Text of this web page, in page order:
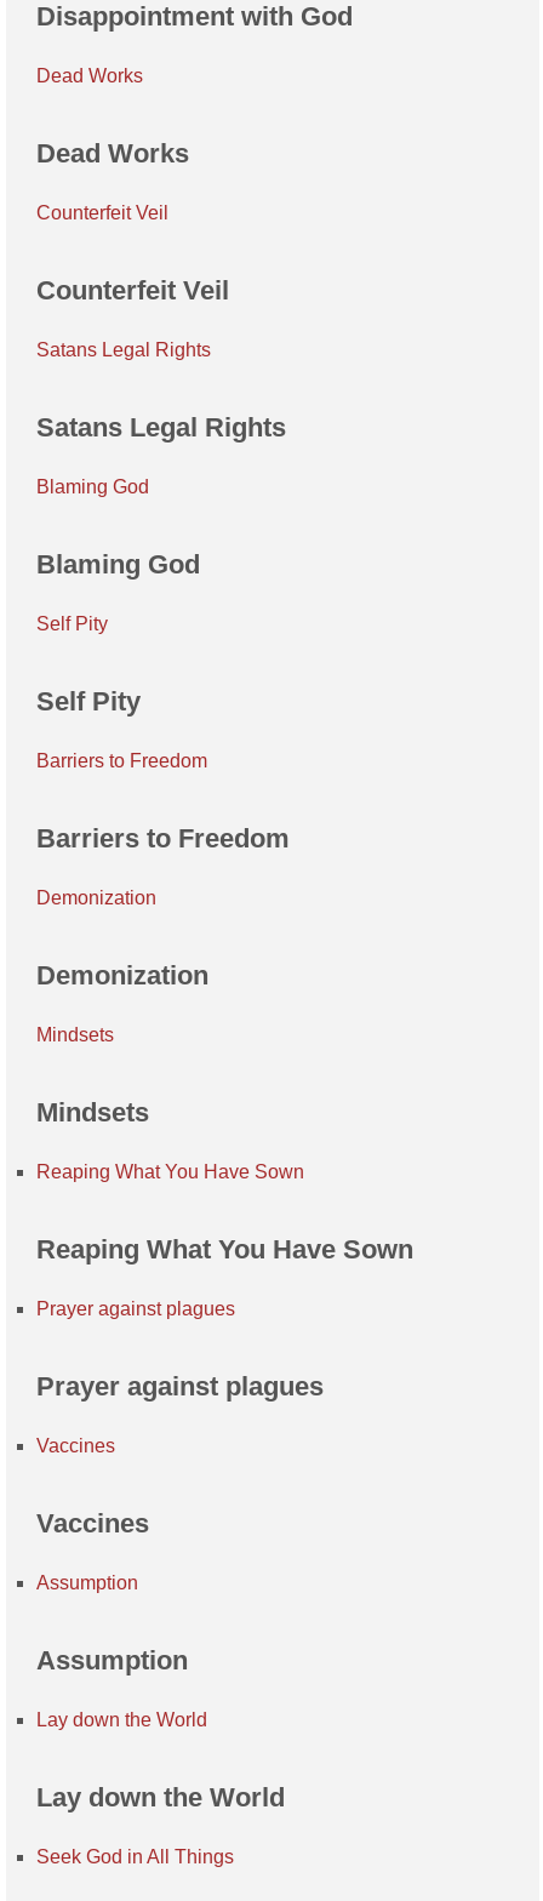
Disappointment with God
Dead Works
Dead Works
Counterfeit Veil
Counterfeit Veil
Satans Legal Rights
Satans Legal Rights
Blaming God
Blaming God
Self Pity
Self Pity
Barriers to Freedom
Barriers to Freedom
Demonization
Demonization
Mindsets
Mindsets
Reaping What You Have Sown
Reaping What You Have Sown
Prayer against plagues
Prayer against plagues
Vaccines
Vaccines
Assumption
Assumption
Lay down the World
Lay down the World
Seek God in All Things